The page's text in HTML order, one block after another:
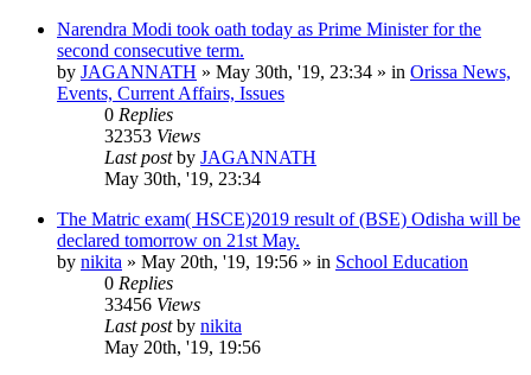
Narendra Modi took oath today as Prime Minister for the
second consecutive term.
by JAGANNATH » May 30th, '19, 23:34 » in Orissa News,
Events, Current Affairs, Issues
0 Replies
32353 Views
Last postby JAGANNATH
May 30th, '19, 23:34
The Matric exam( HSCE)2019 result of (BSE) Odisha will be
declared tomorrow on 21st May.
by nikita » May 20th, '19, 19:56 » in School Education
0 Replies
33456 Views
Last postby nikita
May 20th, '19, 19:56